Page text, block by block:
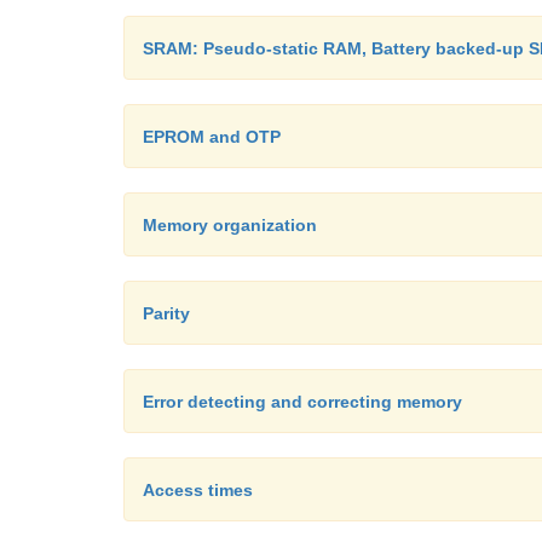
SRAM: Pseudo-static RAM, Battery backed-up
EPROM and OTP
Memory organization
Parity
Error detecting and correcting memory
Access times